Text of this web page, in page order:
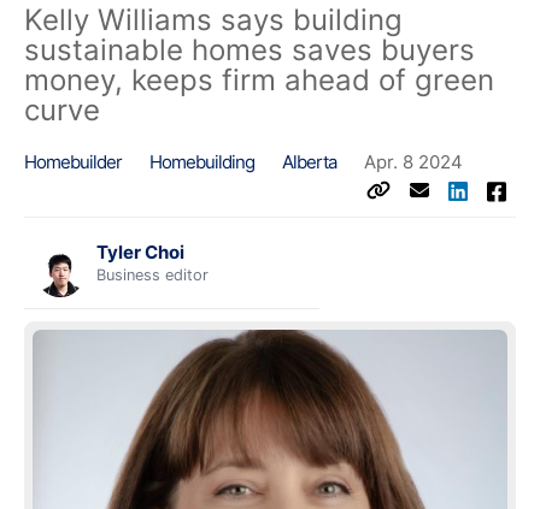
Kelly Williams says building
sustainable homes saves buyers
money, keeps firm ahead of green
curve
Homebuilder Homebuilding Alberta Apr. 8 2024
Tyler Choi
Business editor